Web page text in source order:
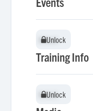
Unlock
Unlock
Training Info
Unlock
Unlock